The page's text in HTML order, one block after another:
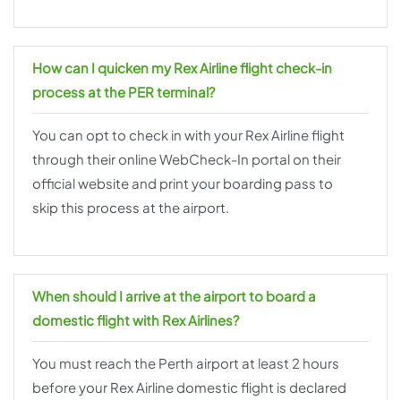
How can I quicken my Rex Airline flight check-in
process at the PER terminal?
You can opt to check in with your Rex Airline flight
through their online WebCheck-In portal on their
official website and print your boarding pass to
skip this process at the airport.
When should I arrive at the airport to board a
domestic flight with Rex Airlines?
You must reach the Perth airport at least 2 hours
before your Rex Airline domestic flight is declared